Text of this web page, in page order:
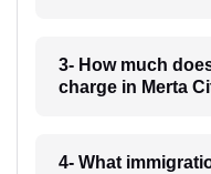
3- How much
charge in Merta
4- What